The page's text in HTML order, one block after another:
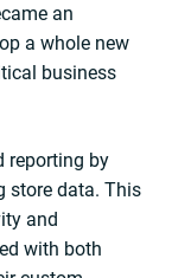
an
a whole new
business
reporting by
store data. This
and
with both